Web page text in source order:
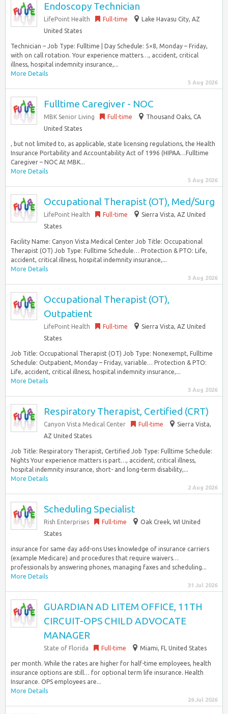
Endoscopy Technician
LifePoint Health Full-time
Lake Havasu City, AZ
United States
Technician – Job Type: Fulltime | Day Schedule: 5×8, Monday – Friday,
with on call rotation. Your experience matters…, accident, critical
illness, hospital indemnity insurance,...
More Details
5 Aug 2026
Fulltime Caregiver - NOC
MBK Senior Living Full-time
Thousand Oaks, CA
United States
, but not limited to, as applicable, state licensing regulations, the Health
Insurance Portability and Accountability Act of 1996 (HIPAA…Fulltime
Caregiver – NOC At MBK...
More Details
5 Aug 2026
Occupational Therapist (OT), Med/Surg
LifePoint Health Full-time
Sierra Vista, AZ United
States
Facility Name: Canyon Vista Medical Center Job Title: Occupational
Therapist (OT) Job Type: Fulltime Schedule… Protection & PTO: Life,
accident, critical illness, hospital indemnity insurance,...
More Details
3 Aug 2026
Occupational Therapist (OT),
Outpatient
LifePoint Health Full-time
Sierra Vista, AZ United
States
Job Title: Occupational Therapist (OT) Job Type: Nonexempt, Fulltime
Schedule: Outpatient, Monday – Friday, variable… Protection & PTO:
Life, accident, critical illness, hospital indemnity insurance,...
More Details
3 Aug 2026
Respiratory Therapist, Certified (CRT)
Canyon Vista Medical Center Full-time
Sierra Vista,
AZ United States
Job Title: Respiratory Therapist, Certified Job Type: Fulltime Schedule:
Nights Your experience matters is part…, accident, critical illness,
hospital indemnity insurance, short- and long-term disability,...
More Details
2 Aug 2026
Scheduling Specialist
Rish Enterprises Full-time
Oak Creek, WI United
States
insurance for same day add-ons Uses knowledge of insurance carriers
(example Medicare) and procedures that require waivers…
professionals by answering phones, managing faxes and scheduling...
More Details
31 Jul 2026
GUARDIAN AD LITEM OFFICE, 11TH
CIRCUIT-OPS CHILD ADVOCATE
MANAGER
State of Florida Full-time Miami, FL United States
per month. While the rates are higher for half-time employees, health
insurance options are still… for optional term life insurance. Health
Insurance. OPS employees are...
More Details
26 Jul 2026